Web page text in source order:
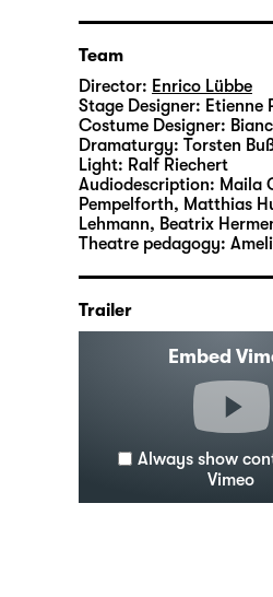
Team
Director: Enrico Lübbe
Stage Designer: Etienne
Costume Designer:
Dramaturgy: Torsten
Light: Ralf Riechert
Audiodescription: Maila
Pempelforth, Matthias
Lehmann, Beatrix
Theatre pedagogy:
Trailer
Embed
Always show
Vimeo